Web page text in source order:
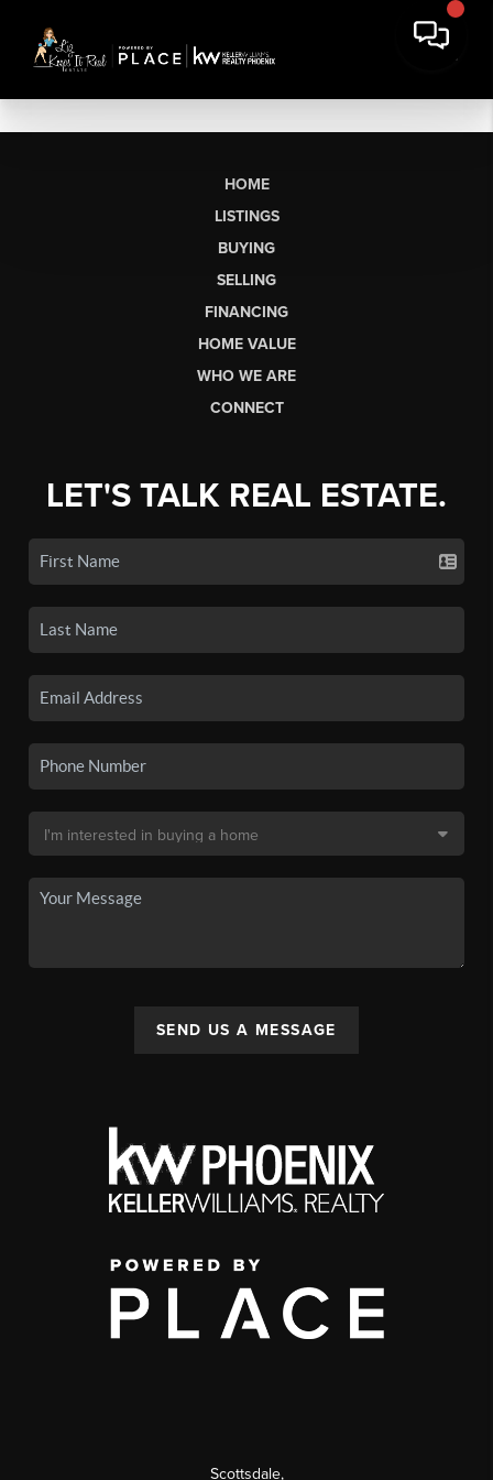
HOME
LISTINGS
BUYING
SELLING
FINANCING
HOME VALUE
WHO WE ARE
CONNECT
LET'S TALK REAL ESTATE.
SEND US A MESSAGE
Scottsdale,